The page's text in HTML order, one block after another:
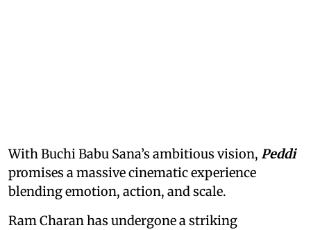
With Buchi Babu Sana’s ambitious vision, Peddi
promises a massive cinematic experience
blending emotion, action, and scale.
Ram Charan has undergone a striking